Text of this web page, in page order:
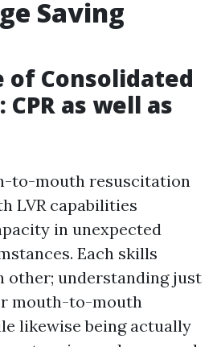
Saving
of Consolidated
as well as
to-mouth resuscitation
LVR capabilities
in unexpected
Each skills
other; understanding just
mouth-to-mouth
likewise being actually